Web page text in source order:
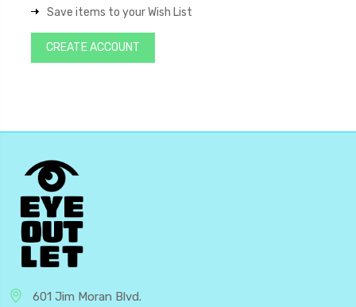
Save items to your Wish List
CREATE ACCOUNT
601 Jim Moran Blvd.